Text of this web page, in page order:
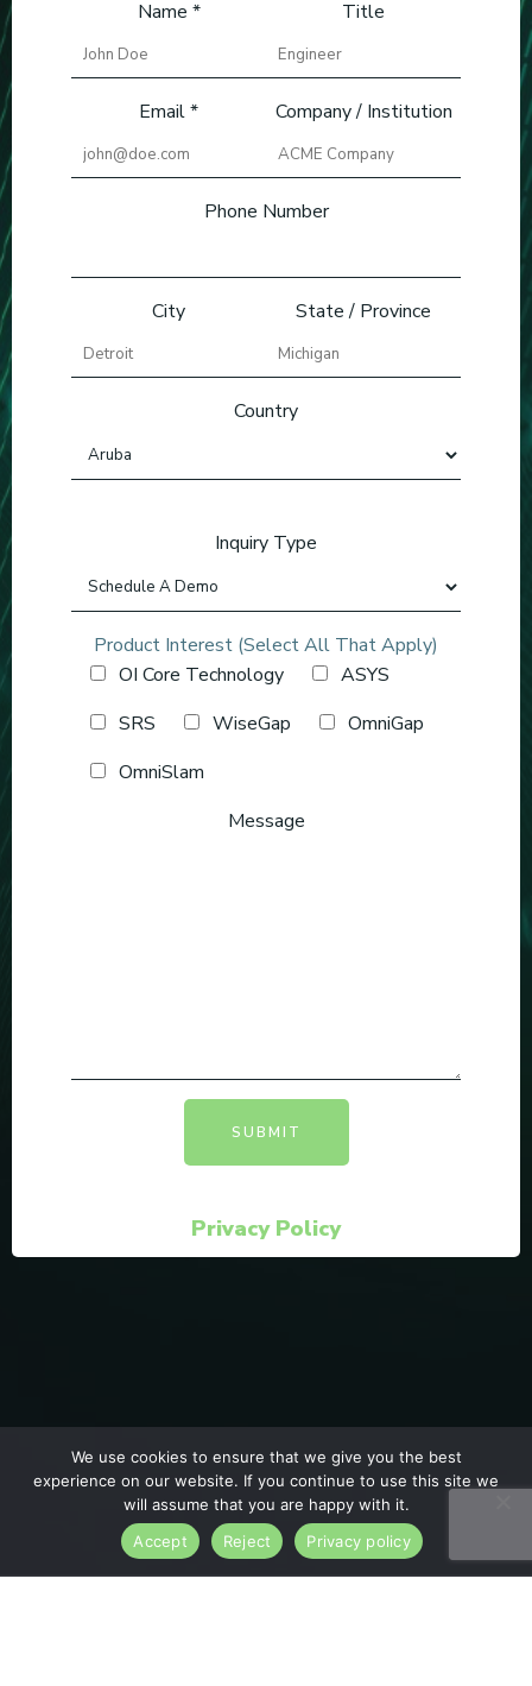
Name * Title
Email * Company / Institution
Phone Number
City State / Province
Country
Inquiry Type
Product Interest (Select All That Apply)
OI Core Technology
ASYS
SRS
WiseGap
OmniGap
OmniSlam
Message
Privacy Policy
We use cookies to ensure that we give you the best
experience on our website. If you continue to use this site we
will assume that you are happy with it.
Accept
Reject Privacy policy